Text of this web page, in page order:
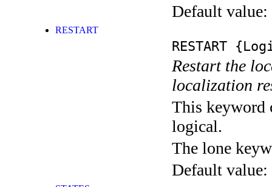
Default value:
RESTART
RESTART
Restart the
localization
This keyword
logical.
The lone
Default value: